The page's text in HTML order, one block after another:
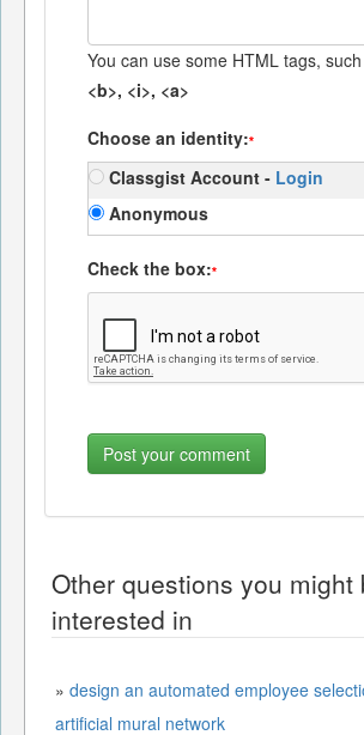
You can use some HTML tags,
<b>, <i>, <a>
Choose an identity:*
Classgist Account - Login
Anonymous
Check the box:*
Other questions you might
interested in
» design an automated employee
artificial mural network